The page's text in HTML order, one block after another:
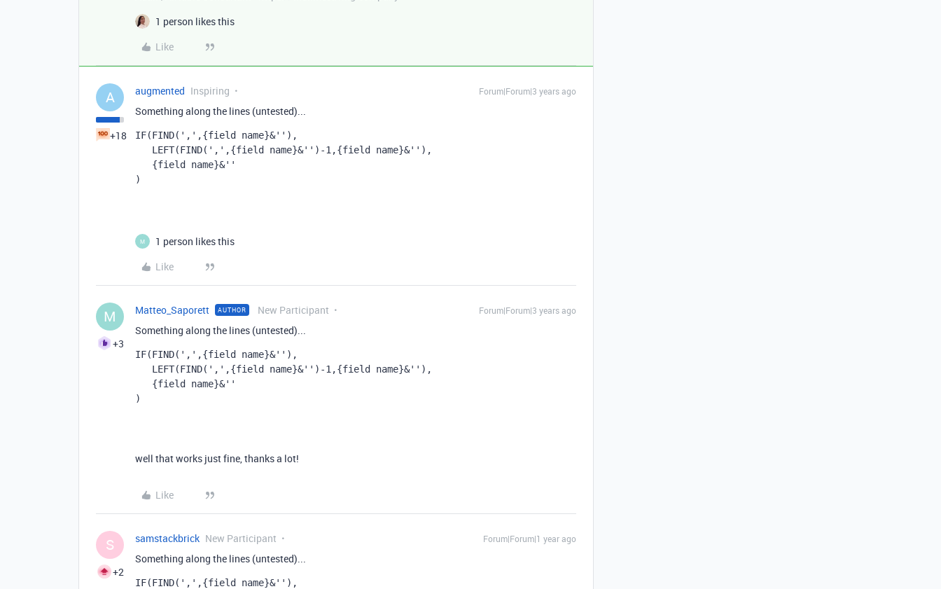
1 person likes this
Like
A
+18
augmented Inspiring Forum|Forum|3 years ago
Something along the lines (untested)...
IF(FIND(',',{field name}&''),
   LEFT(FIND(',',{field name}&'')-1,{field name}&''),
   {field name}&''
)
M
1 person likes this
Like
M
+3
Matteo_Saporett AUTHOR New Participant Forum|Forum|3 years ago
Something along the lines (untested)...
IF(FIND(',',{field name}&''),
   LEFT(FIND(',',{field name}&'')-1,{field name}&''),
   {field name}&''
)
well that works just fine, thanks a lot!
Like
S
+2
samstackbrick New Participant Forum|Forum|1 year ago
Something along the lines (untested)...
IF(FIND(',',{field name}&''),